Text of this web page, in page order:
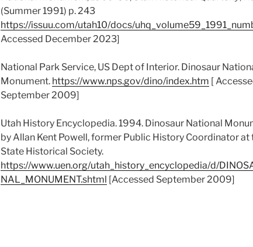
(Summer 1991) p. 243
https://issuu.com/utah10/docs/
Accessed December 2023]
National Park Service, US Dept of Interior. Dinosaur
Monument. https://www.nps.gov/dino/index.htm [
September 2009]
Utah History Encyclopedia. 1994. Dinosaur National
by Allan Kent Powell, former Public History Coordinator at
State Historical Society.
https://www.uen.org/utah_history_encyclopedia/d/
NAL_MONUMENT.shtml [Accessed September 2009]